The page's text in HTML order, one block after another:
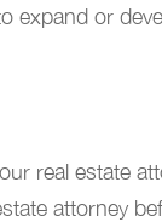
expand or
real estate
attorney